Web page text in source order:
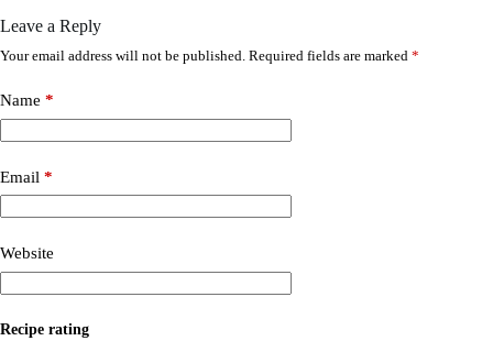
Leave a Reply
Your email address will not be published. Required fields are marked *
Name *
Email *
Website
Recipe rating